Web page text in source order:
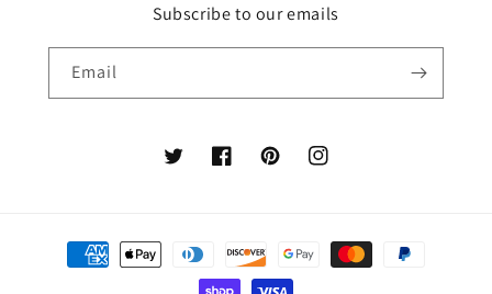
Subscribe to our emails
Email
TwitterFacebookPinterestInstagram
Payment
methods